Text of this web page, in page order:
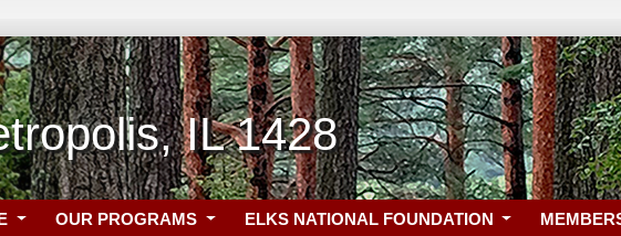
IL 1428
OUR PROGRAMS ELKS NATIONAL FOUNDATION